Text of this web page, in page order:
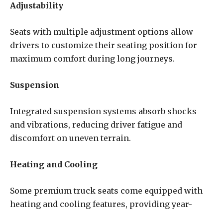
Adjustability
Seats with multiple adjustment options allow
drivers to customize their seating position for
maximum comfort during long journeys.
Suspension
Integrated suspension systems absorb shocks
and vibrations, reducing driver fatigue and
discomfort on uneven terrain.
Heating and Cooling
Some premium truck seats come equipped with
heating and cooling features, providing year-